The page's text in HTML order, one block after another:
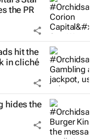
the PR
hit the
in cliché
hides the